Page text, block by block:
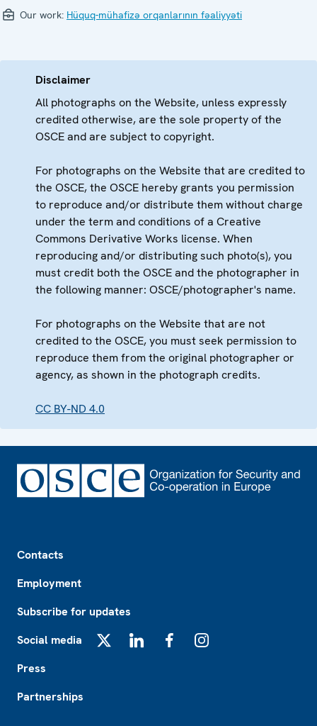
Our work: Hüquq-mühafizə orqanlarının fəaliyyəti
Disclaimer
All photographs on the Website, unless expressly
credited otherwise, are the sole property of the
OSCE and are subject to copyright.
For photographs on the Website that are credited to
the OSCE, the OSCE hereby grants you permission
to reproduce and/or distribute them without charge
under the term and conditions of a Creative
Commons Derivative Works license. When
reproducing and/or distributing such photo(s), you
must credit both the OSCE and the photographer in
the following manner: OSCE/photographer's name.
For photographs on the Website that are not
credited to the OSCE, you must seek permission to
reproduce them from the original photographer or
agency, as shown in the photograph credits.
CC BY-ND 4.0
Contacts
Employment
Subscribe for updates
Social media
Press
Partnerships